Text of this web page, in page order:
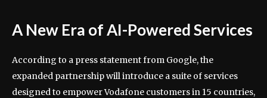
A New Era of AI-Powered Services
According to a press statement from Google, the
expanded partnership will introduce a suite of services
designed to empower Vodafone customers in 15 countries,